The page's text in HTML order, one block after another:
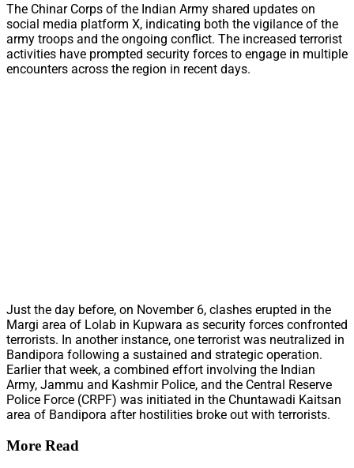
The Chinar Corps of the Indian Army shared updates on
social media platform X, indicating both the vigilance of the
army troops and the ongoing conflict. The increased terrorist
activities have prompted security forces to engage in multiple
encounters across the region in recent days.
Just the day before, on November 6, clashes erupted in the
Margi area of Lolab in Kupwara as security forces confronted
terrorists. In another instance, one terrorist was neutralized in
Bandipora following a sustained and strategic operation.
Earlier that week, a combined effort involving the Indian
Army, Jammu and Kashmir Police, and the Central Reserve
Police Force (CRPF) was initiated in the Chuntawadi Kaitsan
area of Bandipora after hostilities broke out with terrorists.
More Read